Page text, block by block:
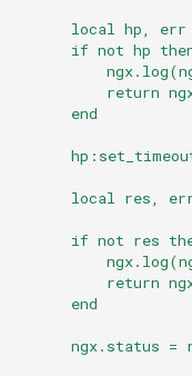
error-log-write
fancyindex
fips-check
local hp,
if not hp
return
      end
local res,
if not res
return
      end
ngx.status =